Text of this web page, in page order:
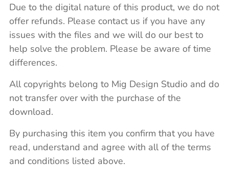
Due to the digital nature of this product, we do not
offer refunds. Please contact us if you have any
issues with the files and we will do our best to
help solve the problem. Please be aware of time
differences.
All copyrights belong to Mig Design Studio and do
not transfer over with the purchase of the
download.
By purchasing this item you confirm that you have
read, understand and agree with all of the terms
and conditions listed above.